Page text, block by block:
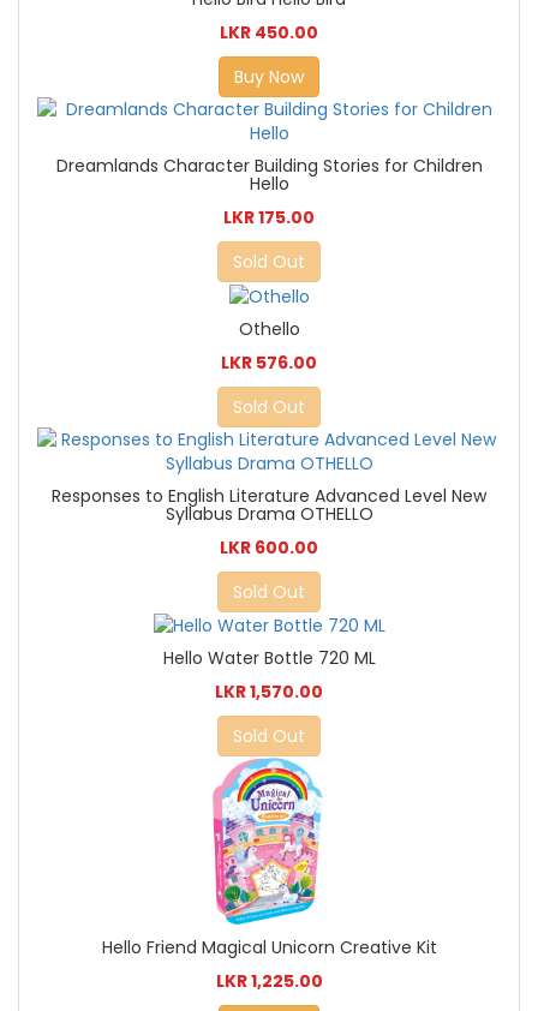
LKR 450.00
Buy Now
Dreamlands Character Building Stories for Children
Hello
LKR 175.00
Sold Out
Othello
LKR 576.00
Sold Out
Responses to English Literature Advanced Level New
Syllabus Drama OTHELLO
LKR 600.00
Sold Out
Hello Water Bottle 720 ML
LKR 1,570.00
Sold Out
Hello Friend Magical Unicorn Creative Kit
LKR 1,225.00